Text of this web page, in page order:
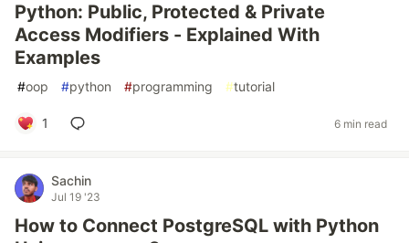
Python: Public, Protected & Private
Access Modifiers - Explained With
Examples
#oop #python #programming #tutorial
1 6 min read
Sachin
Jul 19 '23
How to Connect PostgreSQL with Python